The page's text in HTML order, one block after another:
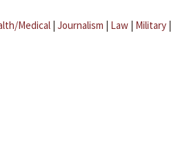
Medical | Journalism | Law | Military |